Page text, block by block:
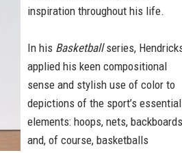
inspiration throughout his life.
In his Basketballseries,
applied his keen compositional
sense and stylish use of color to
depictions of the sport’s essential
elements: hoops, nets, backboards
and, of course, basketballs